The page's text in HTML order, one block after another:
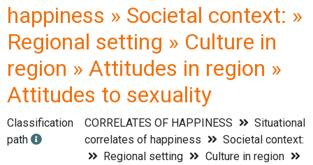
happiness » Societal context: »
Regional setting » Culture in
region » Attitudes in region »
Attitudes to sexuality
Classification
path
CORRELATES OF HAPPINESS
Situational
correlates of happiness
Societal context:
Regional setting
Culture in region